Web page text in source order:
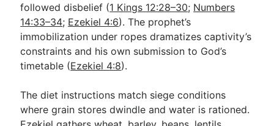
followed disbelief (1 Kings 12:28–30; Numbers
14:33–34; Ezekiel 4:6). The prophet’s
immobilization under ropes dramatizes captivity’s
constraints and his own submission to God’s
timetable (Ezekiel 4:8).
The diet instructions match siege conditions
where grain stores dwindle and water is rationed.